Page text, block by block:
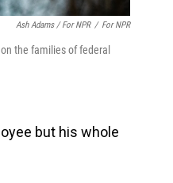
Ash Adams / For NPR / For NPR
the families of federal
but his whole